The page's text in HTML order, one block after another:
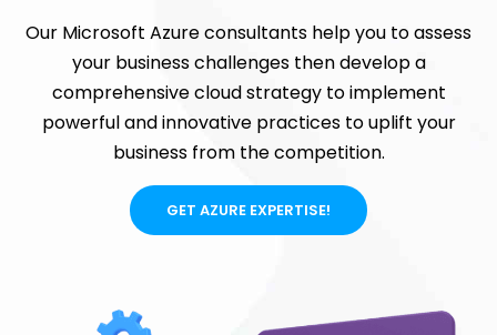
Our Microsoft Azure consultants help you to assess
your business challenges then develop a
comprehensive cloud strategy to implement
powerful and innovative practices to uplift your
business from the competition.
GET AZURE EXPERTISE!